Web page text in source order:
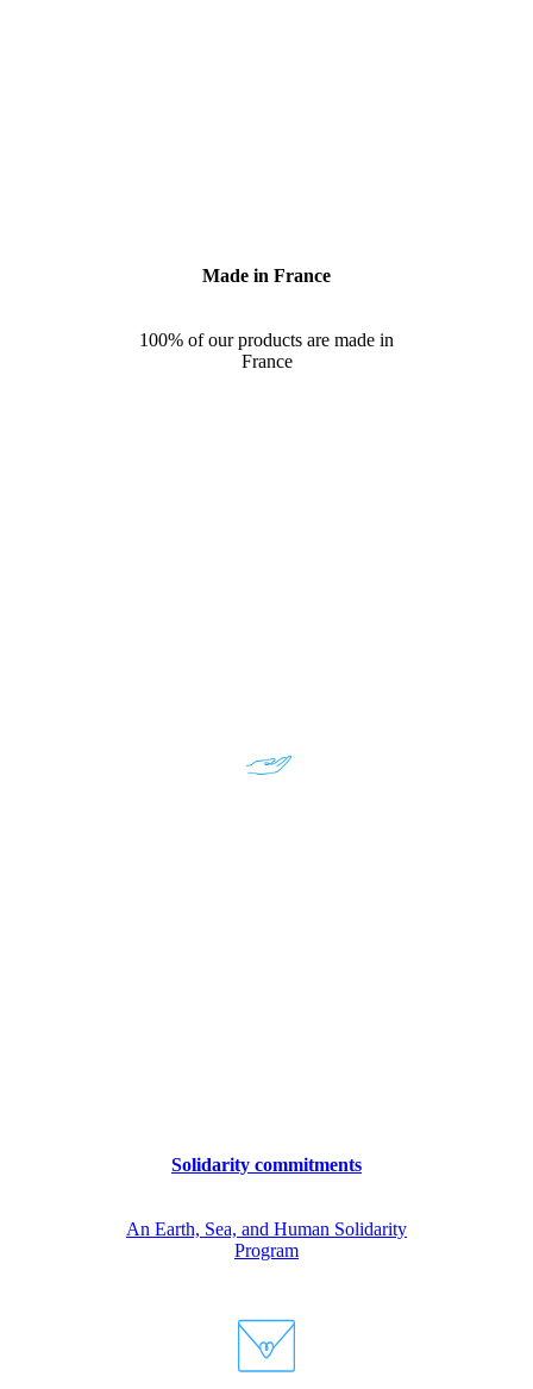
Made in France
100% of our products are made in
France
Solidarity commitments
An Earth, Sea, and Human Solidarity
Program